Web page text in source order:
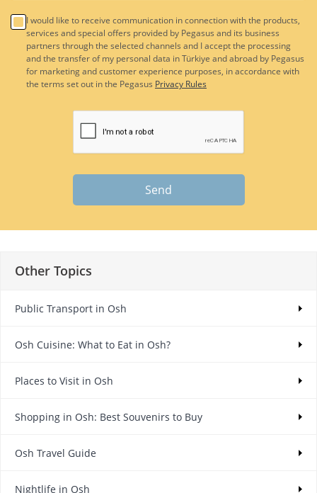
I would like to receive communication in connection with the products,
services and special offers provided by Pegasus and its business
partners through the selected channels and I accept the processing
and the transfer of my personal data in Türkiye and abroad by Pegasus
for marketing and customer experience purposes, in accordance with
the terms set out in the Pegasus Privacy Rules
Send
Other Topics
Public Transport in Osh
Osh Cuisine: What to Eat in Osh?
Places to Visit in Osh
Shopping in Osh: Best Souvenirs to Buy
Osh Travel Guide
Nightlife in Osh